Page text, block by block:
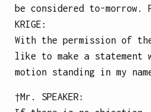
be considered to-morrow.
KRIGE :
With the permission of
like to make a statement
motion standing in my
†Mr. SPEAKER :